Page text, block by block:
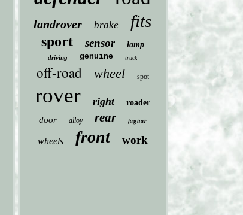
landrover brake fits
sport sensor lamp
driving genuine truck
off-road wheel spot
rover right roader
door alloy rear jaguar
wheels front work